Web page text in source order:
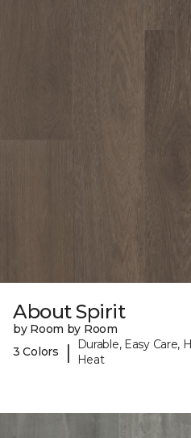
About Spirit
by Room by Room
3 Colors
|
Durable, Easy Care,
Heat